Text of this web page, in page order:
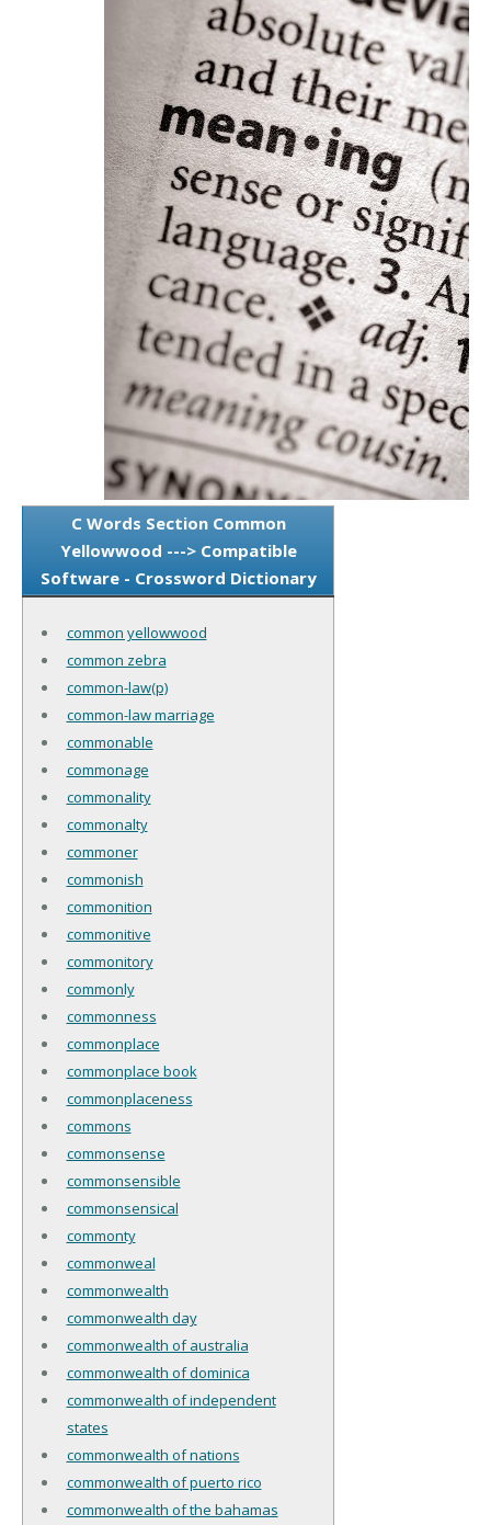
C Words Section Common
Yellowwood ---> Compatible
Software - Crossword Dictionary
common yellowwood
common zebra
common-law(p)
common-law marriage
commonable
commonage
commonality
commonalty
commoner
commonish
commonition
commonitive
commonitory
commonly
commonness
commonplace
commonplace book
commonplaceness
commons
commonsense
commonsensible
commonsensical
commonty
commonweal
commonwealth
commonwealth day
commonwealth of australia
commonwealth of dominica
commonwealth of independent
states
commonwealth of nations
commonwealth of puerto rico
commonwealth of the bahamas